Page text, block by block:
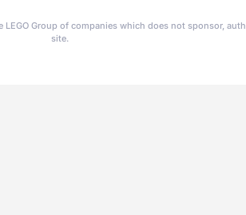
LEGO Group of companies which does not sponsor,
site.